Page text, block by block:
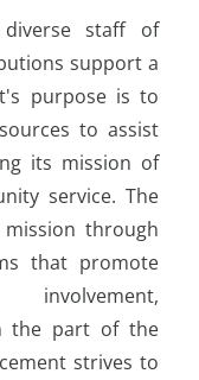
diverse staff of
support a
purpose is to
to assist
its mission of
service. The
mission through
that promote
involvement,
the part of the
strives to